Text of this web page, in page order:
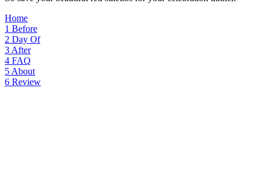
Home
1 Before
2 Day Of
3 After
4 FAQ
5 About
6 Review